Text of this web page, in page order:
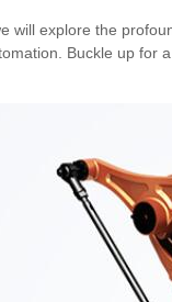
will explore the
Buckle up for